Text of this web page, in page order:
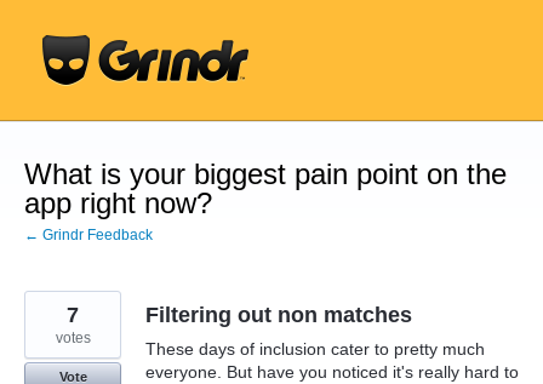
content
What is your biggest pain point on the
app right now?
← Grindr Feedback
Filtering out non matches
These days of inclusion cater to pretty much
everyone. But have you noticed it's really hard to
7
votes
Vote